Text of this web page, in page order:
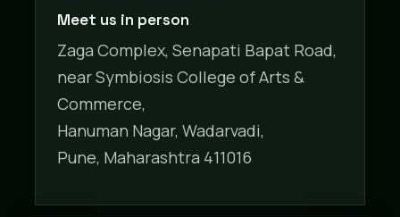
Meet us in person
Zaga Complex, Senapati Bapat Road,
near Symbiosis College of Arts &
Commerce,
Hanuman Nagar, Wadarvadi,
Pune, Maharashtra 411016